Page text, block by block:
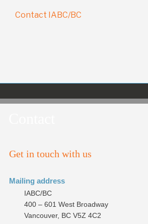
Contact IABC/BC
Get in touch with us
Mailing address
IABC/BC
400 – 601 West Broadway
Vancouver, BC V5Z 4C2